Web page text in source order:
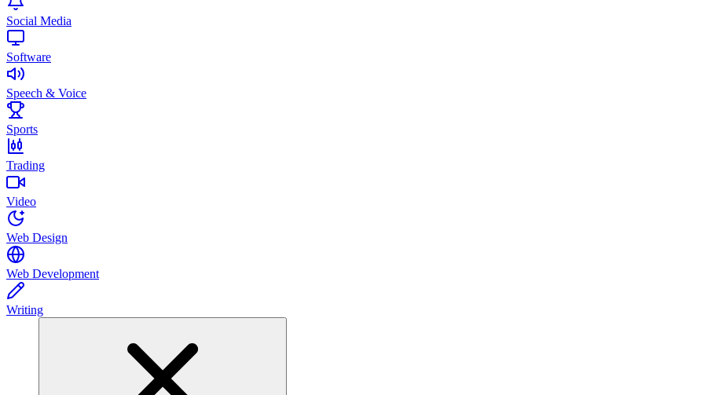
Social Media
Software
Speech & Voice
Sports
Trading
Video
Web Design
Web Development
Writing